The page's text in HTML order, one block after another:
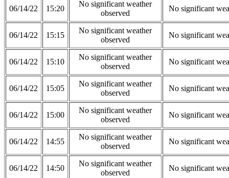
06/14/22 15:20
No significant weather
observed
No significant
06/14/22 15:15
No significant weather
observed
No significant
06/14/22 15:10
No significant weather
observed
No significant
06/14/22 15:05
No significant weather
observed
No significant
06/14/22 15:00
No significant weather
observed
No significant
06/14/22 14:55
No significant weather
observed
No significant
06/14/22 14:50
No significant weather
observed
No significant